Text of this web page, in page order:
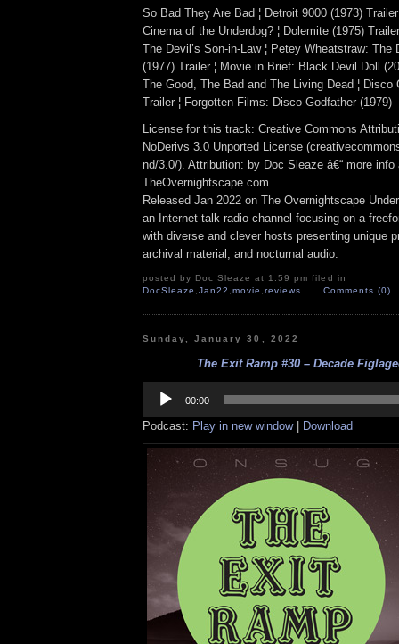
So Bad They Are Bad ¦ Detroit 9000 (1973)
Cinema of the Underdog? ¦ Dolemite (1975)
The Devil’s Son-in-Law ¦ Petey Wheatstraw: The
(1977) Trailer ¦ Movie in Brief: Black Devil Doll
The Good, The Bad and The Living Dead ¦ Disco
Trailer ¦ Forgotten Films: Disco Godfather (1979)
License for this track: Creative Commons
NoDerivs 3.0 Unported License
nd/3.0/). Attribution: by Doc Sleaze â€“ more info
TheOvernightscape.com
Released Jan 2022 on The Overnightscape
an Internet talk radio channel focusing on a
with diverse and clever hosts presenting unique
archival material, and nocturnal audio.
posted by Doc Sleaze at 1:59 pm filed in
DocSleaze ,Jan22 ,movie ,reviews Comments (0)
Sunday, January 30, 2022
The Exit Ramp #30 – Decade
Player
00:00
Podcast: Play in new window| Download